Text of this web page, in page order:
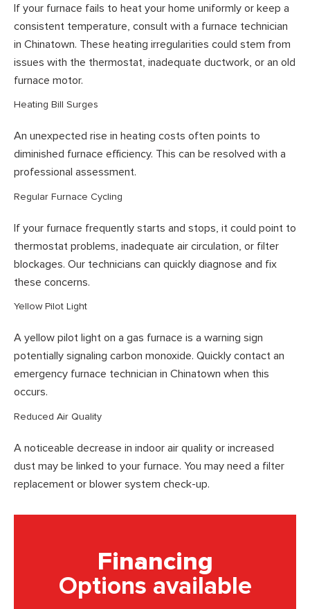
If your furnace fails to heat your home uniformly or keep a
consistent temperature, consult with a furnace technician
in Chinatown. These heating irregularities could stem from
issues with the thermostat, inadequate ductwork, or an old
furnace motor.
Heating Bill Surges
An unexpected rise in heating costs often points to
diminished furnace efficiency. This can be resolved with a
professional assessment.
Regular Furnace Cycling
If your furnace frequently starts and stops, it could point to
thermostat problems, inadequate air circulation, or filter
blockages. Our technicians can quickly diagnose and fix
these concerns.
Yellow Pilot Light
A yellow pilot light on a gas furnace is a warning sign
potentially signaling carbon monoxide. Quickly contact an
emergency furnace technician in Chinatown when this
occurs.
Reduced Air Quality
A noticeable decrease in indoor air quality or increased
dust may be linked to your furnace. You may need a filter
replacement or blower system check-up.
Financing
Options available